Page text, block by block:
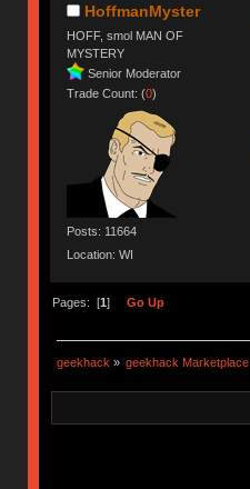
HoffmanMyster
HOFF, smol MAN OF
MYSTERY
Senior Moderator
Trade Count: (0)
Posts: 11664
Location: WI
Pages: [1] Go Up
geekhack» geekhack Marketplace